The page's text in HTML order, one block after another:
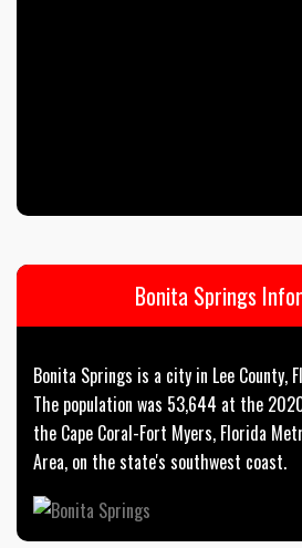
Bonita Springs
Bonita Springs is a city in Lee County,
The population was 53,644 at the
the Cape Coral-Fort Myers, Florida
Area, on the state's southwest coast.